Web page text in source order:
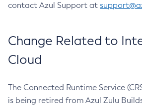
contact Azul Support at
Change Related to
Cloud
The Connected Runtime Service
is being retired from Azul Zulu